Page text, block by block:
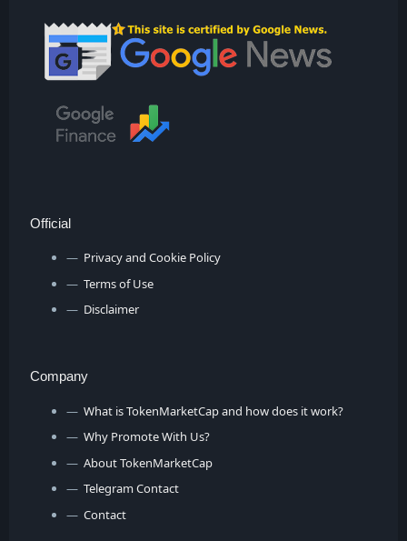
Official
Privacy and Cookie Policy
Terms of Use
Disclaimer
Company
What is TokenMarketCap and how does it work?
Why Promote With Us?
About TokenMarketCap
Telegram Contact
Contact